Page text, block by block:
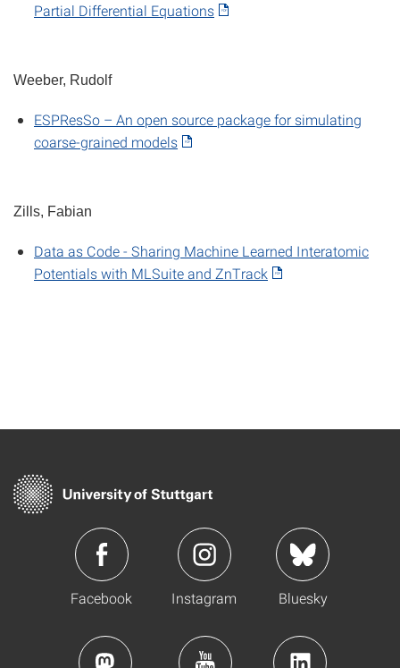
Partial Differential Equations
Weeber, Rudolf
ESPResSo – An open source package for simulating
coarse-grained models
Zills, Fabian
Data as Code - Sharing Machine Learned Interatomic
Potentials with MLSuite and ZnTrack
Facebook Instagram Bluesky